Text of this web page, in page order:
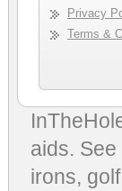
Privacy
Terms &
aids.
irons,